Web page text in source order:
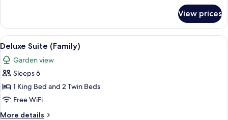
Suite
(Grand
with
and
Twin)
View prices
View
all
photos
for
Deluxe
Suite
(Family)
A modern hotel room with a sofa,
4
Deluxe Suite (Family)
Garden view
Sleeps 6
1 King Bed and 2 Twin Beds
Free WiFi
More details
More